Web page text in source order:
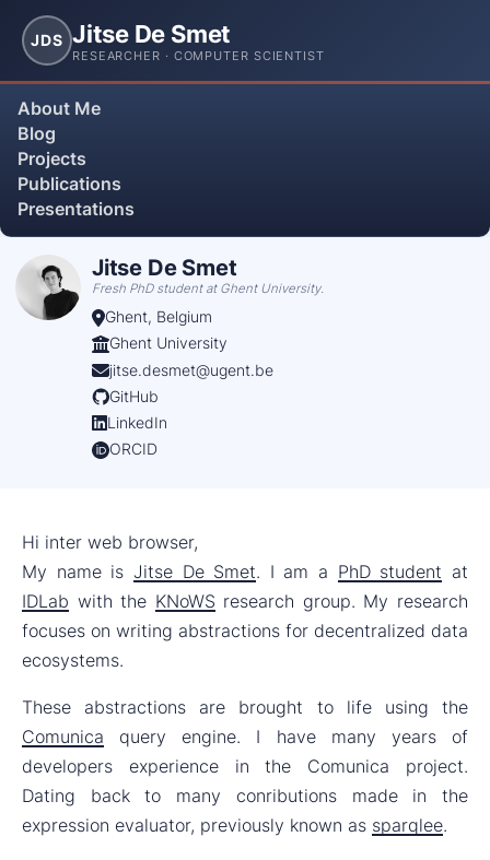
JDS Jitse De Smet
RESEARCHER · COMPUTER SCIENTIST
About Me
Blog
Projects
Publications
Presentations
Jitse De Smet
Fresh PhD student at Ghent University.
Ghent, Belgium
Ghent University
jitse.desmet@ugent.be
GitHub
LinkedIn
ORCID
Hi inter web browser,
My name is Jitse De Smet. I am a PhD student at
IDLab with the KNoWS research group. My research
focuses on writing abstractions for decentralized data
ecosystems.
These abstractions are brought to life using the
Comunica query engine. I have many years of
developers experience in the Comunica project.
Dating back to many conributions made in the
expression evaluator, previously known as sparqlee.